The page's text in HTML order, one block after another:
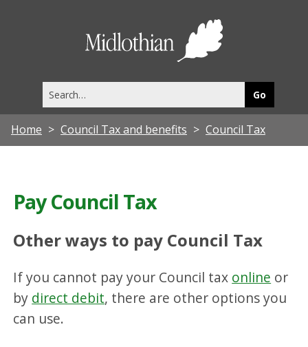
this
site
Home Council Tax and benefits Council Tax
Pay Council Tax
Other ways to pay Council Tax
If you cannot pay your Council tax online or
by direct debit, there are other options you
can use.